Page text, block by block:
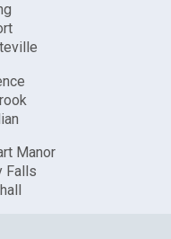
Manor
Falls